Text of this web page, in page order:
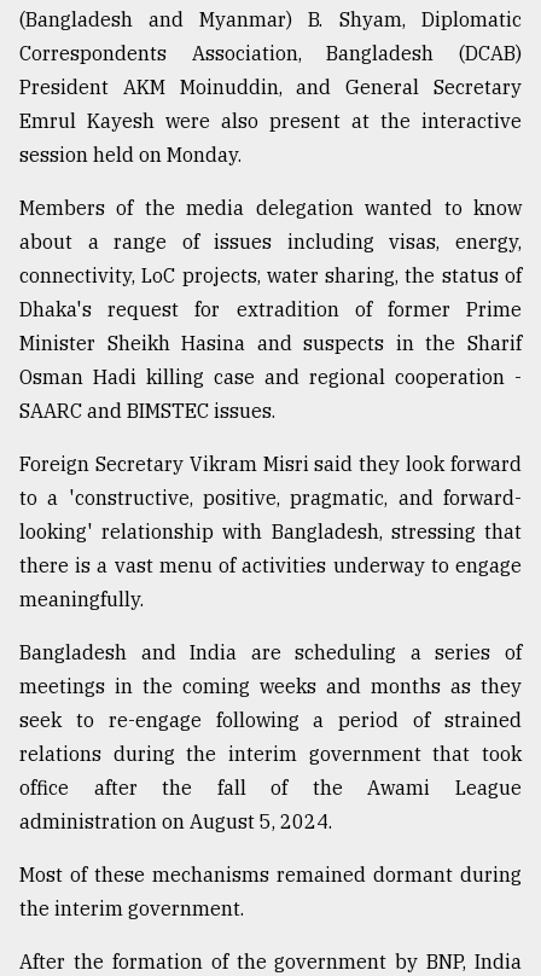
ADVERTISE
(Bangladesh and Myanmar) B. Shyam, Diplomatic
Correspondents Association, Bangladesh (DCAB)
President AKM Moinuddin, and General Secretary
Emrul Kayesh were also present at the interactive
session held on Monday.
Members of the media delegation wanted to know
about a range of issues including visas, energy,
connectivity, LoC projects, water sharing, the status of
Dhaka's request for extradition of former Prime
Minister Sheikh Hasina and suspects in the Sharif
Osman Hadi killing case and regional cooperation -
SAARC and BIMSTEC issues.
Foreign Secretary Vikram Misri said they look forward
to a 'constructive, positive, pragmatic, and forward-
looking' relationship with Bangladesh, stressing that
there is a vast menu of activities underway to engage
meaningfully.
Bangladesh and India are scheduling a series of
meetings in the coming weeks and months as they
seek to re-engage following a period of strained
relations during the interim government that took
office after the fall of the Awami League
administration on August 5, 2024.
Most of these mechanisms remained dormant during
the interim government.
After the formation of the government by BNP, India